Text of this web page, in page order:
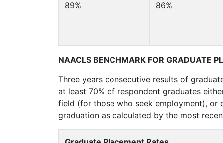
89% 86%
NAACLS BENCHMARK FOR GRADUATE
Three years consecutive results of
at least 70% of respondent graduates
field (for those who seek employment), or
graduation as calculated by the most